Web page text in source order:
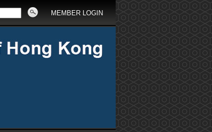
MEMBER LOGIN